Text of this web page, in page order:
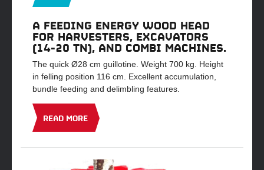
A FEEDING ENERGY WOOD HEAD
FOR HARVESTERS, EXCAVATORS
(14-20 TN), AND COMBI MACHINES.
The quick Ø28 cm guillotine. Weight 700 kg. Height
in felling position 116 cm. Excellent accumulation,
bundle feeding and delimbling features.
READ MORE